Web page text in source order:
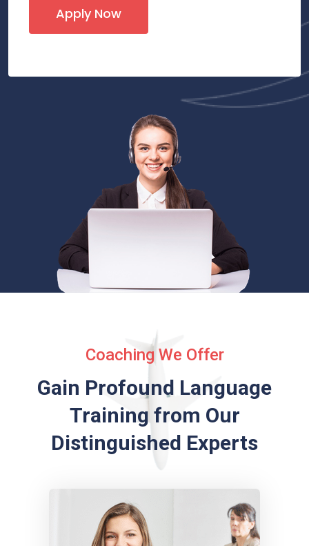
Apply Now
Coaching We Offer
Gain Profound Language
Training from Our
Distinguished Experts